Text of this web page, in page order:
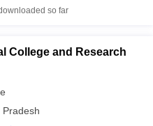
so far
College and Research
Pradesh